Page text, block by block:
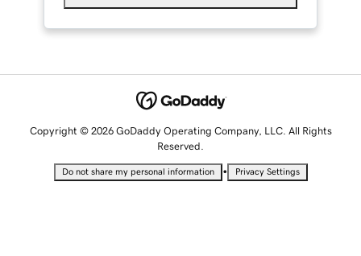
Copyright © 2026 GoDaddy Operating Company, LLC. All Rights
Reserved.
Do not share my personal information • Privacy Settings